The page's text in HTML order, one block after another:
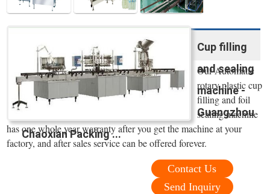
Cup filling
and sealing
machine -
Guangzhou
Chaoxian Packing ...
Our Automatic
rotary plastic cup
filling and foil
sealing machine
has one whole year warranty after you get the machine at your
factory, and after sales service can be offered forever.
Contact Us
Send Inquiry